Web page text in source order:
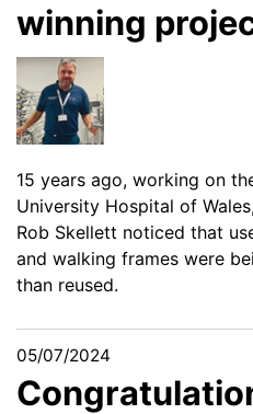
winning
15 years ago, working on
University Hospital of
Rob Skellett noticed that
and walking frames were
than reused.
05/07/2024